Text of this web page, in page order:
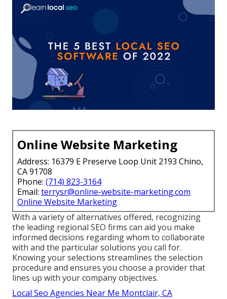
Online Website Marketing
Address: 16379 E Preserve Loop Unit 2193 Chino,
CA 91708
Phone: (714) 823-3164
Email: terrysr@online-website-marketing.com
Online Website Marketing
With a variety of alternatives offered, recognizing
the leading regional SEO firms can aid you make
informed decisions regarding whom to collaborate
with and the particular solutions you call for.
Knowing your selections streamlines the selection
procedure and ensures you choose a provider that
lines up with your company objectives.
Local Seo Agencies Near Me Montclair, CA